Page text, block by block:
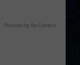
Powered by RevContent